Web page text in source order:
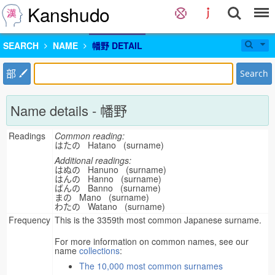
Kanshudo
SEARCH NAME 幡野 DETAIL
部 Search
Name details - 幡野
Readings Common reading:
はたの Hatano (surname)
Additional readings:
はぬの Hanuno (surname)
はんの Hanno (surname)
ばんの Banno (surname)
まの Mano (surname)
わたの Watano (surname)
Frequency This is the 3359th most common Japanese surname.
For more information on common names, see our
name collections:
The 10,000 most common surnames